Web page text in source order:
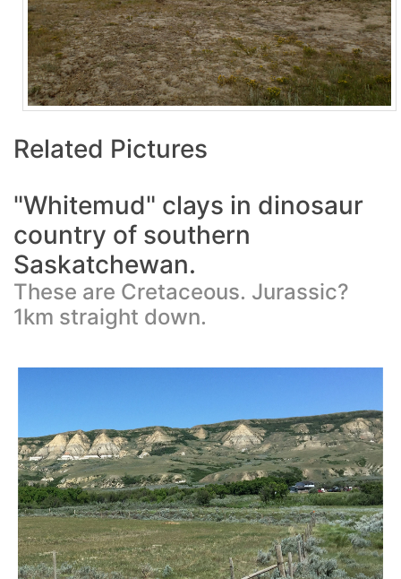
Related Pictures
"Whitemud" clays in dinosaur
country of southern
Saskatchewan.
These are Cretaceous. Jurassic?
1km straight down.